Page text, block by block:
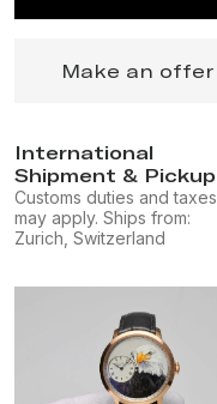
Make an offer
International
Shipment & Pickup
Customs duties and taxes
may apply. Ships from:
Zurich, Switzerland